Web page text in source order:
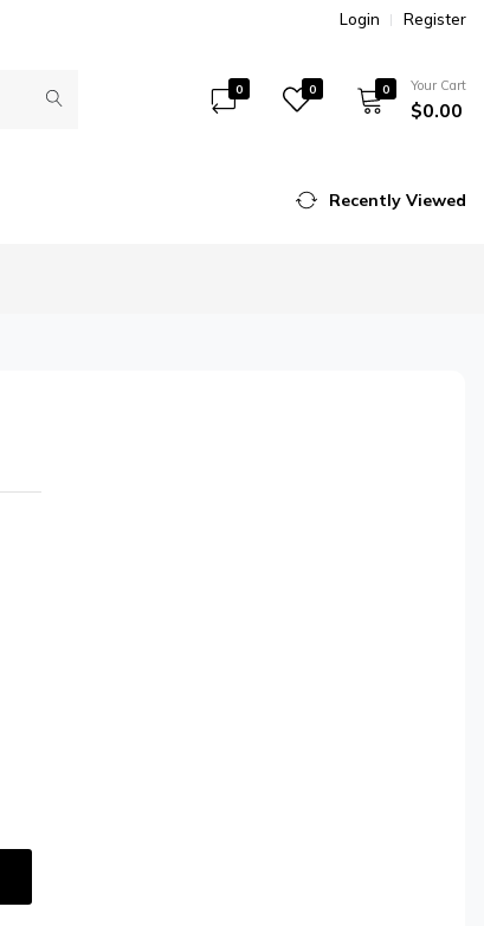
Login Register
0 0 0 Your Cart
$0.00
Recently Viewed